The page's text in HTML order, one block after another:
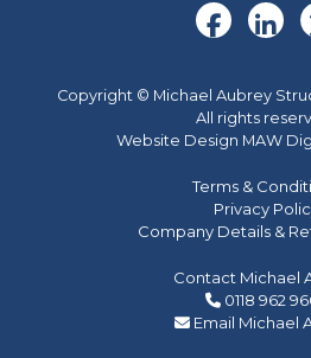
Copyright © Michael Aubrey
All rights
Website Design MAW
Terms &
Privacy
Company Details &
Contact Michael
0118 962
Email Michael